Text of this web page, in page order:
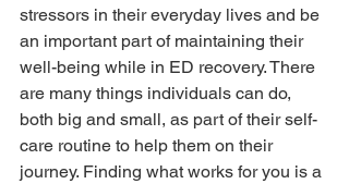
stressors in their everyday lives and be
an important part of maintaining their
well-being while in ED recovery. There
are many things individuals can do,
both big and small, as part of their self-
care routine to help them on their
journey. Finding what works for you is a